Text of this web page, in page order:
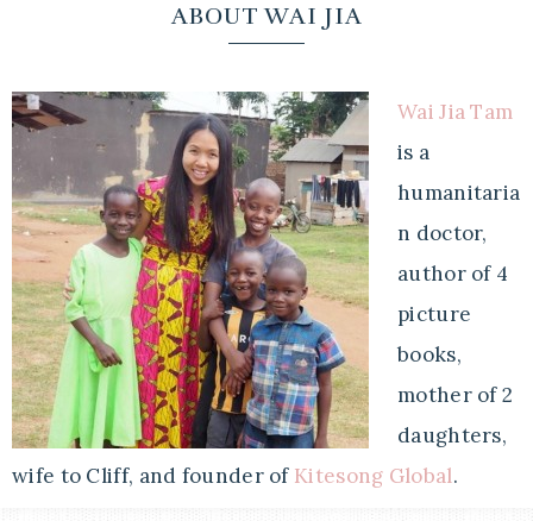
ABOUT WAI JIA
Wai Jia Tam
is a
humanitaria
n doctor,
author of 4
picture
books,
mother of 2
daughters,
wife to Cliff, and founder of Kitesong Global.